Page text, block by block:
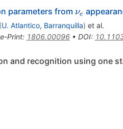
parameters from \nu_e
νe
(U. Atlantico, Barranquilla) et al.
e-Print: 1806.00096• DOI:
and recognition using one